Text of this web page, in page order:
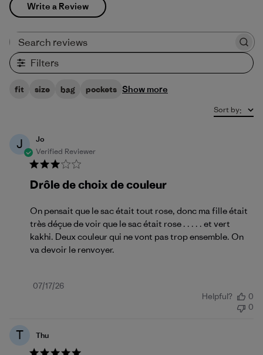
Write a Review
Filters
fit size bag pockets Show more
Sort by:
J
Jo
Verified Reviewer
Drôle de choix de couleur
On pensait que le sac était tout rose, donc ma fille était
très déçue de voir que le sac était rose . . . . . et vert
kakhi. Deux couleur qui ne vont pas trop ensemble. On
va devoir le renvoyer.
Published
07/17/26
Helpful?
0
0
T Thu